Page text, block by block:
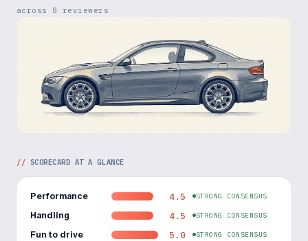
across 8 reviewers
// SCORECARD AT A GLANCE
Performance 4.5 STRONG CONSENSUS
Handling 4.5 STRONG CONSENSUS
Fun to drive 5.0 STRONG CONSENSUS